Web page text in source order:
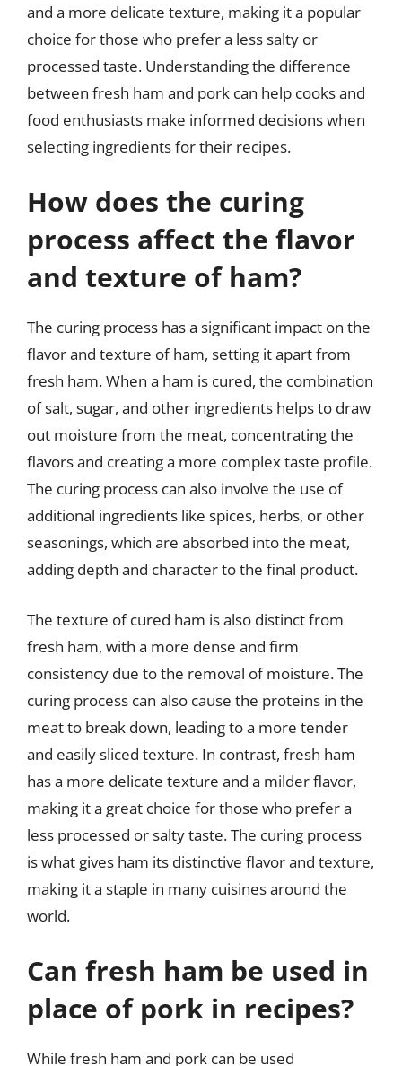
and a more delicate texture, making it a popular
choice for those who prefer a less salty or
processed taste. Understanding the difference
between fresh ham and pork can help cooks and
food enthusiasts make informed decisions when
selecting ingredients for their recipes.
How does the curing
process affect the flavor
and texture of ham?
The curing process has a significant impact on the
flavor and texture of ham, setting it apart from
fresh ham. When a ham is cured, the combination
of salt, sugar, and other ingredients helps to draw
out moisture from the meat, concentrating the
flavors and creating a more complex taste profile.
The curing process can also involve the use of
additional ingredients like spices, herbs, or other
seasonings, which are absorbed into the meat,
adding depth and character to the final product.
The texture of cured ham is also distinct from
fresh ham, with a more dense and firm
consistency due to the removal of moisture. The
curing process can also cause the proteins in the
meat to break down, leading to a more tender
and easily sliced texture. In contrast, fresh ham
has a more delicate texture and a milder flavor,
making it a great choice for those who prefer a
less processed or salty taste. The curing process
is what gives ham its distinctive flavor and texture,
making it a staple in many cuisines around the
world.
Can fresh ham be used in
place of pork in recipes?
While fresh ham and pork can be used